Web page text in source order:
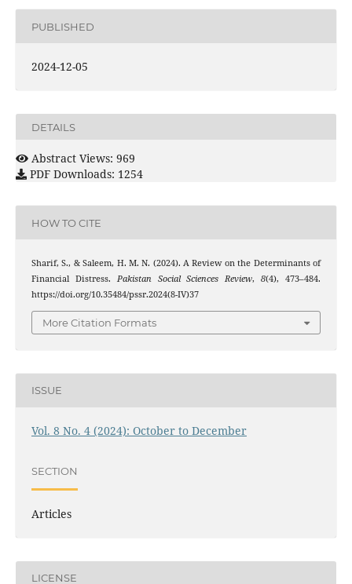
PUBLISHED
2024-12-05
DETAILS
Abstract Views: 969
PDF Downloads: 1254
HOW TO CITE
Sharif, S., & Saleem, H. M. N. (2024). A Review on the Determinants of
Financial Distress. Pakistan Social Sciences Review,8(4), 473–484.
https://doi.org/10.35484/pssr.2024(8-IV)37
More Citation Formats
ISSUE
Vol. 8 No. 4 (2024): October to December
SECTION
Articles
LICENSE